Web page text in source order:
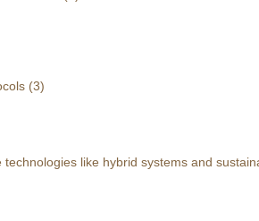
(3)
like hybrid systems and